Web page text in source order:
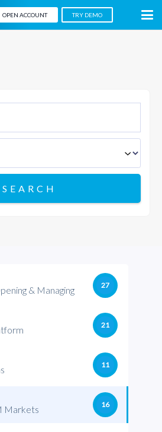
OPEN ACCOUNT TRY DEMO
& Managing 27
21
11
Markets 16